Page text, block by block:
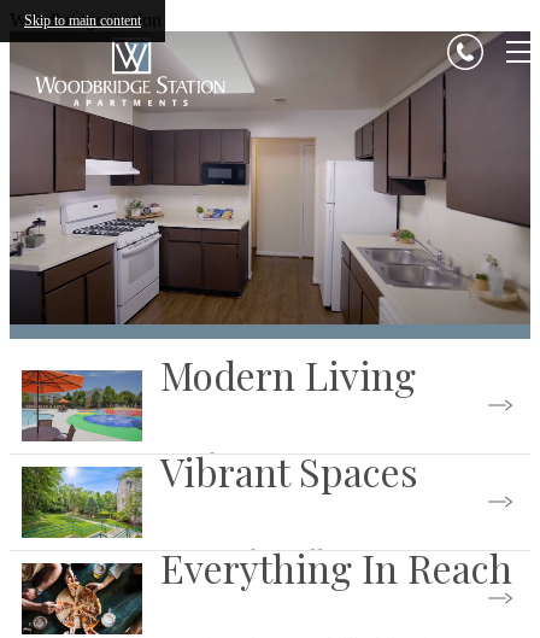
Skip to main content
Woodbridge Station
Modern Living
See the Community
Vibrant Spaces
Browse the Gallery
Everything In Reach